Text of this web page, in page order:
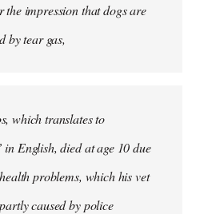
the impression that dogs are
by tear gas,
which translates to
in English, died at age 10 due
problems, which his vet
caused by police